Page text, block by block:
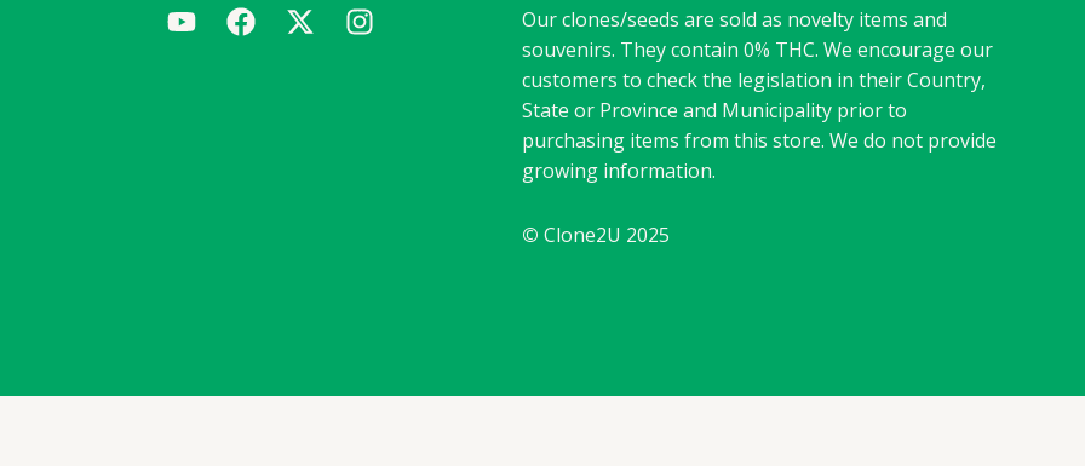
Our clones/seeds are sold as novelty items and
souvenirs. They contain 0% THC. We encourage our
customers to check the legislation in their Country,
State or Province and Municipality prior to
purchasing items from this store. We do not provide
growing information.
© Clone2U 2025